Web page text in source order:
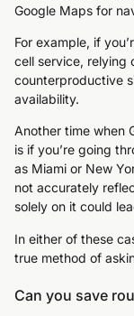
Google Maps for
For example, if
cell service, relying
counterproductive
availability.
Another time when
is if you’re going
as Miami or New
not accurately
solely on it could
In either of these
true method of
Can you save